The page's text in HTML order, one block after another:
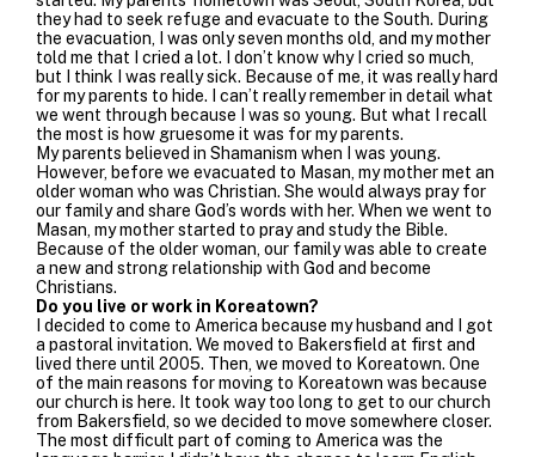
they had to seek refuge and evacuate to the South. During
the evacuation, I was only seven months old, and my mother
told me that I cried a lot. I don’t know why I cried so much,
but I think I was really sick. Because of me, it was really hard
for my parents to hide. I can’t really remember in detail what
we went through because I was so young. But what I recall
the most is how gruesome it was for my parents.
My parents believed in Shamanism when I was young.
However, before we evacuated to Masan, my mother met an
older woman who was Christian. She would always pray for
our family and share God’s words with her. When we went to
Masan, my mother started to pray and study the Bible.
Because of the older woman, our family was able to create
a new and strong relationship with God and become
Christians.
Do you live or work in Koreatown?
I decided to come to America because my husband and I got
a pastoral invitation. We moved to Bakersfield at first and
lived there until 2005. Then, we moved to Koreatown. One
of the main reasons for moving to Koreatown was because
our church is here. It took way too long to get to our church
from Bakersfield, so we decided to move somewhere closer.
The most difficult part of coming to America was the